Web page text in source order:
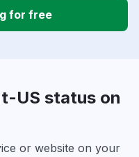
for free
US status on
or website on your